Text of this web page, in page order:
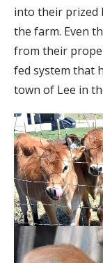
into their prized
the farm. Even
from their
fed system that
town of Lee in